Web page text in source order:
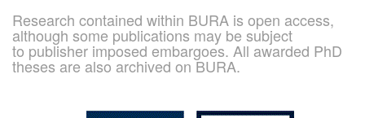
Research contained within BURA is open access,
although some publications may be subject
to publisher imposed embargoes. All awarded PhD
theses are also archived on BURA.